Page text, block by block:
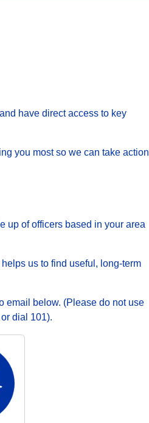
have direct access to key
you most so we can take action
up of officers based in your area
us to find useful, long-term
email below. (Please do not use
dial 101).